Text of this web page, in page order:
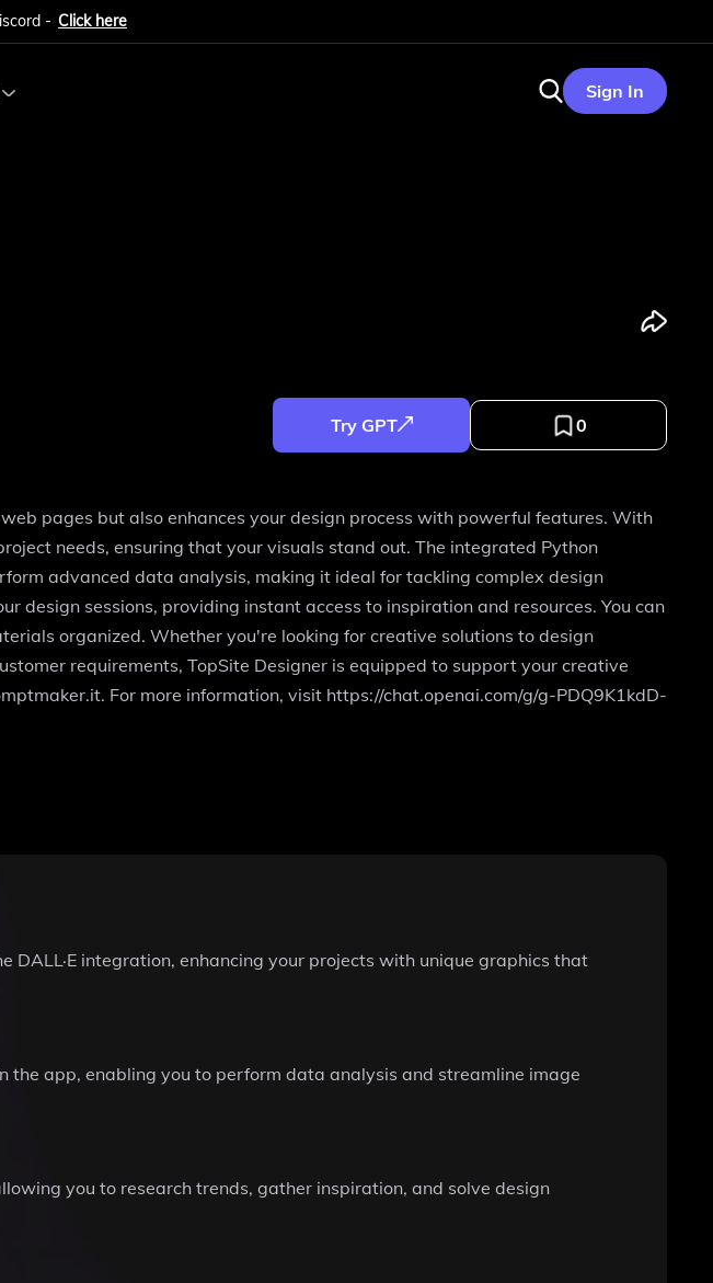
- Click here
Sign In
Try GPT 0
pages but also enhances your design process with powerful features. With
needs, ensuring that your visuals stand out. The integrated Python
advanced data analysis, making it ideal for tackling complex design
sessions, providing instant access to inspiration and resources. You can
organized. Whether you're looking for creative solutions to design
requirements, TopSite Designer is equipped to support your creative
For more information, visit https://chat.openai.com/g/g-PDQ9K1kdD-
integration, enhancing your projects with unique graphics that
app, enabling you to perform data analysis and streamline image
you to research trends, gather inspiration, and solve design